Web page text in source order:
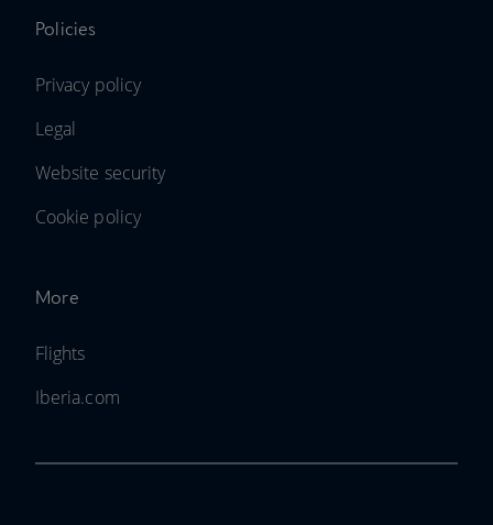
Policies
Privacy policy
Legal
Website security
Cookie policy
More
Flights
Iberia.com